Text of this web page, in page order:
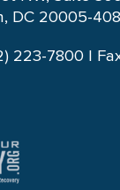
DC 20005-
223-7800 |